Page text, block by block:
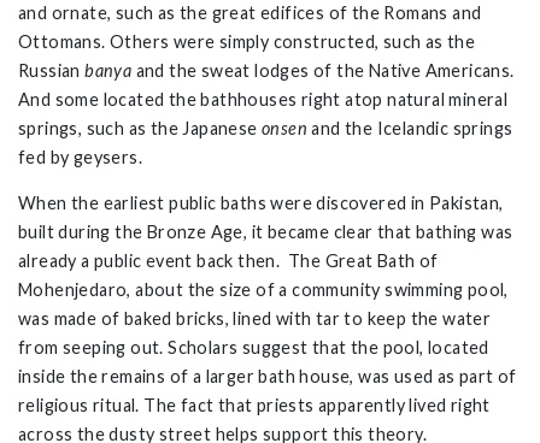
and ornate, such as the great edifices of the Romans and
Ottomans. Others were simply constructed, such as the
Russianbanya and the sweat lodges of the Native Americans.
And some located the bathhouses right atop natural mineral
springs, such as the Japanese onsen and the Icelandic springs
fed by geysers.
When the earliest public baths were discovered in Pakistan,
built during the Bronze Age, it became clear that bathing was
already a public event back then. The Great Bath of
Mohenjedaro, about the size of a community swimming pool,
was made of baked bricks, lined with tar to keep the water
from seeping out. Scholars suggest that the pool, located
inside the remains of a larger bath house, was used as part of
religious ritual. The fact that priests apparently lived right
across the dusty street helps support this theory.